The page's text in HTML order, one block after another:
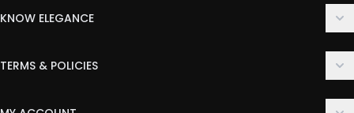
KNOW ELEGANCE
TERMS & POLICIES